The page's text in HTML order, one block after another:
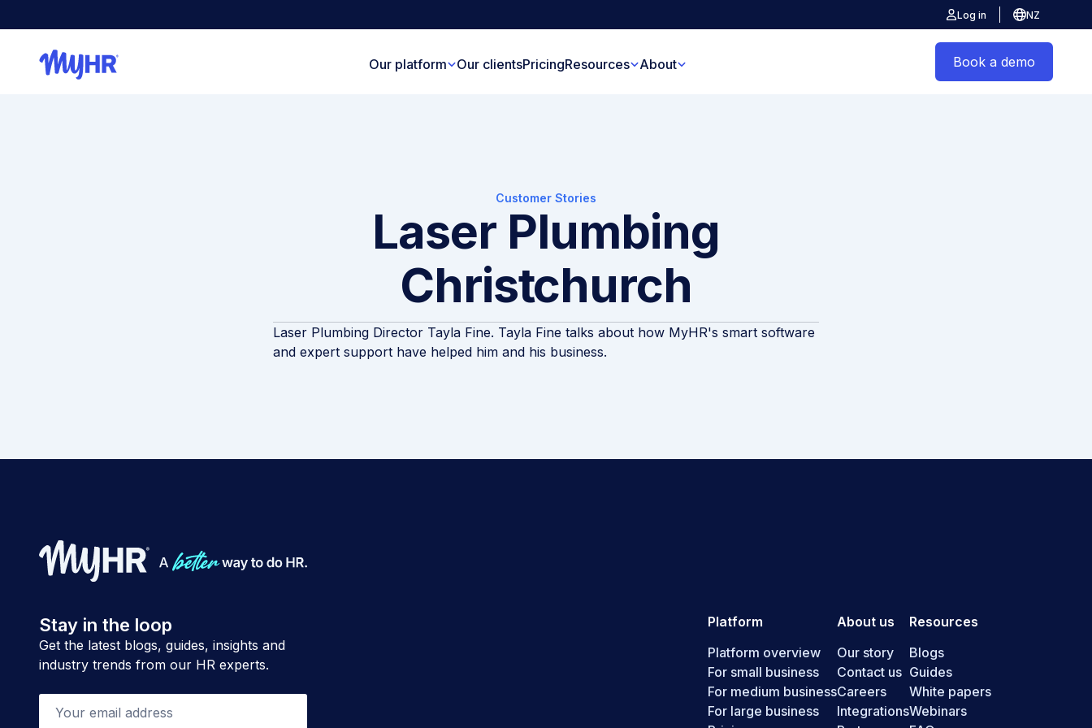
Log in NZ
Our platform Our clientsPricingResources About Book a demo
Customer Stories
Laser Plumbing
Christchurch
Laser Plumbing Director Tayla Fine. Tayla Fine talks about how MyHR's smart software
and expert support have helped him and his business.
Stay in the loop
Get the latest blogs, guides, insights and
industry trends from our HR experts.
Platform
Platform overview
For small business
For medium business
For large business
About us
Our story
Contact us
Careers
Integrations
Resources
Blogs
Guides
White papers
Webinars